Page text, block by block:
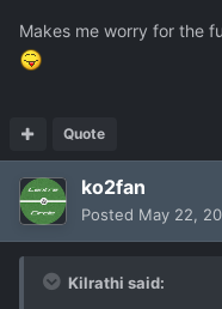
Makes me worry for the
Quote
ko2fan
Posted May 22,
Kilrathi said: